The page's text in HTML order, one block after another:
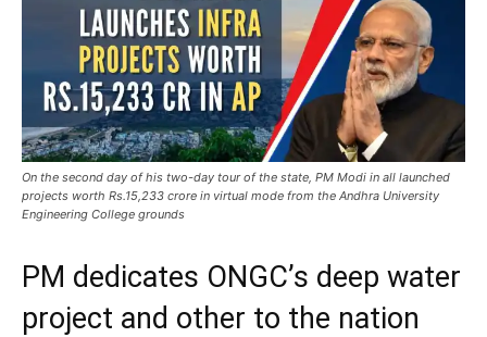
On the second day of his two-day tour of the state, PM Modi in all launched
projects worth Rs.15,233 crore in virtual mode from the Andhra University
Engineering College grounds
PM dedicates ONGC’s deep water
project and other to the nation